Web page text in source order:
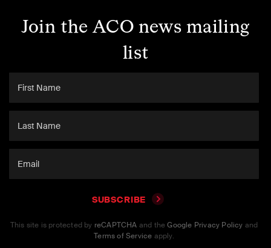
Join the ACO news mailing
list
SUBSCRIBE
This site is protected by reCAPTCHA and theGoogle Privacy Policy and
Terms of Service apply.